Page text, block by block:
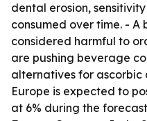
dental erosion,
consumed over time. -
considered harmful to
are pushing beverage
alternatives for
Europe is expected to
at 6% during the